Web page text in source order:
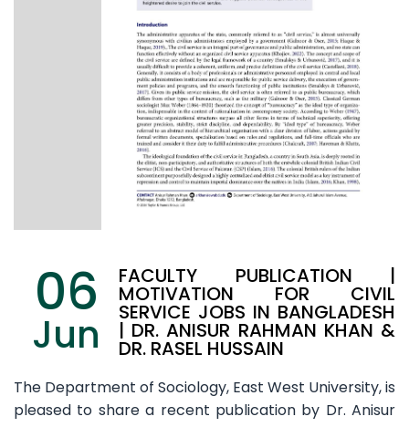
06
Jun
FACULTY PUBLICATION |
MOTIVATION FOR CIVIL
SERVICE JOBS IN BANGLADESH
| DR. ANISUR RAHMAN KHAN &
DR. RASEL HUSSAIN
The Department of Sociology, East West University, is
pleased to share a recent publication by Dr. Anisur